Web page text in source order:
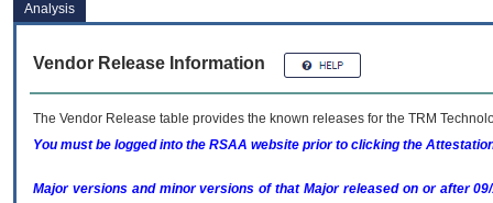
Analysis
Vendor Release Information
The Vendor Release table provides the known releases for the TRM
You must be logged into the RSAA website prior to clicking the
Major versions and minor versions of that Major released on or after